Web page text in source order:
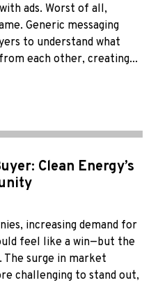
ads. Worst of all,
Generic messaging
to understand what
each other, creating...
Clean Energy’s
increasing demand for
feel like a win—but the
surge in market
challenging to stand out,